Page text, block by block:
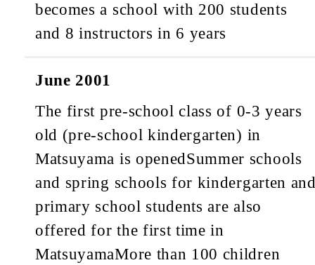
becomes a school with 200 students
and 8 instructors in 6 years
June 2001
The first pre-school class of 0-3 years
old (pre-school kindergarten) in
Matsuyama is openedSummer schools
and spring schools for kindergarten
primary school students are also
offered for the first time in
MatsuyamaMore than 100 children